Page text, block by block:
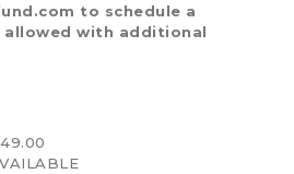
to schedule a
allowed with additional